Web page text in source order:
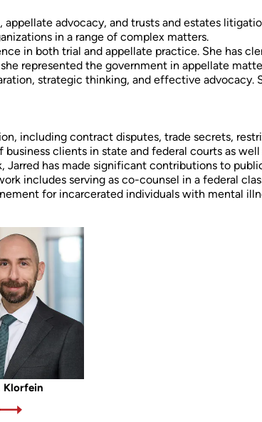
appellate advocacy, and trusts and estates
in a range of complex matters.
in both trial and appellate practice. She has
represented the government in appellate
strategic thinking, and effective advocacy.
including contract disputes, trade secrets,
clients in state and federal courts as
has made significant contributions to
includes serving as co-counsel in a federal
for incarcerated individuals with mental
Klorfein